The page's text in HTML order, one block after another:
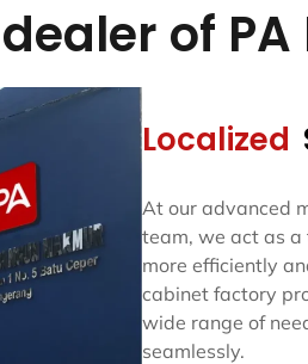
of
Localized
At our advanced
team, we act as
more efficiently
cabinet factory
wide range of
seamlessly.